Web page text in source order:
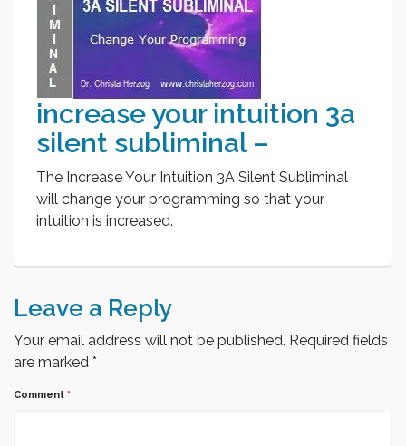
increase your intuition 3a
silent subliminal –
The Increase Your Intuition 3A Silent Subliminal
will change your programming so that your
intuition is increased.
Leave a Reply
Your email address will not be published. Required fields
are marked *
Comment *